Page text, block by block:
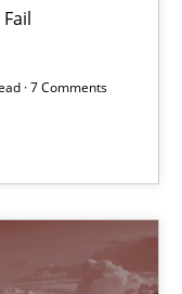
· 7 Comments